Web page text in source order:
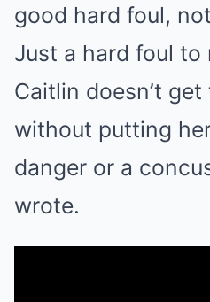
good hard foul,
Just a hard foul to
Caitlin doesn’t
without putting
danger or a
wrote.